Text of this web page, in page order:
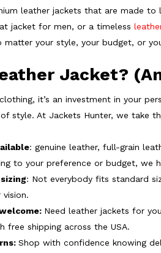
leather jackets that are made to
jacket for men, or a timeless
your style, your budget, or
Jacket?
it’s an investment in your
style. At Jackets Hunter, we take
: genuine leather, full-grain
to your preference or budget, we
: Not everybody fits standard
vision.
Need leather jackets for
free shipping across the USA.
Shop with confidence knowing